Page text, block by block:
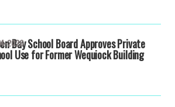
Bay School Board Approves Private
Use for Former Wequiock Building
2026